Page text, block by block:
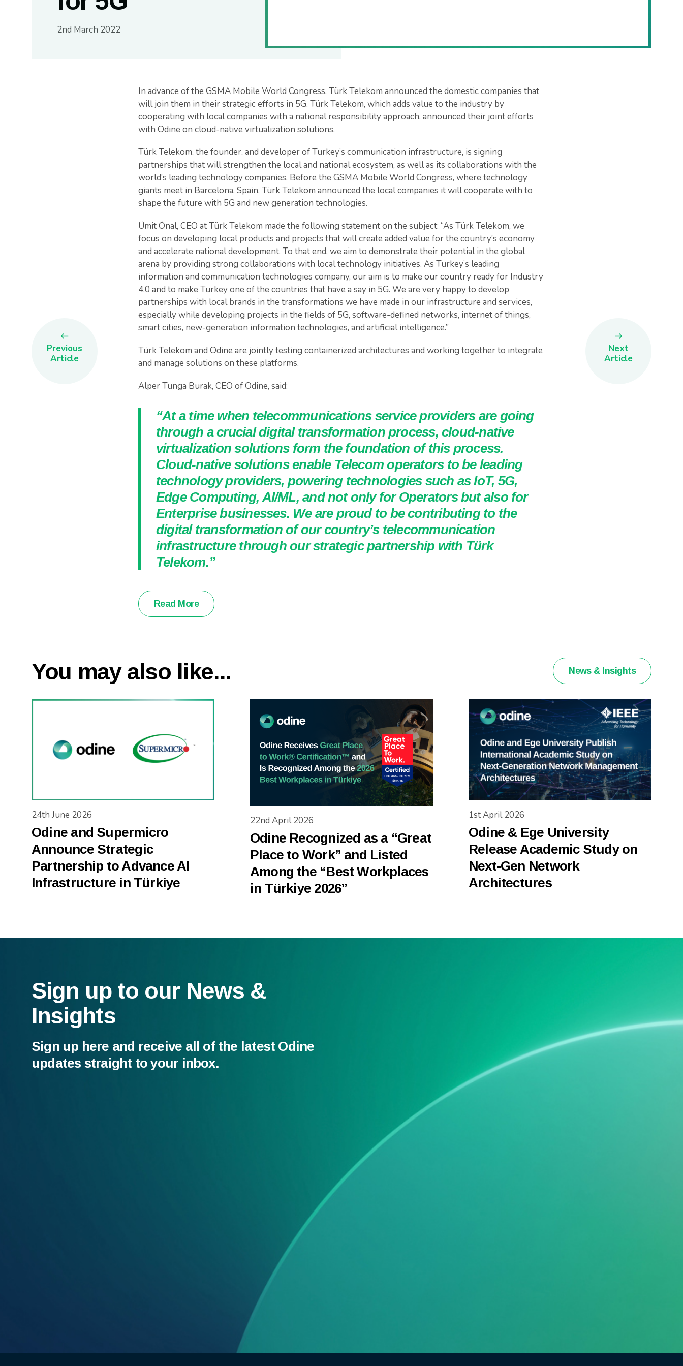
2nd March 2022
In advance of the GSMA Mobile World Congress, Türk Telekom announced the domestic companies that
will join them in their strategic efforts in 5G. Türk Telekom, which adds value to the industry by
cooperating with local companies with a national responsibility approach, announced their joint efforts
with Odine on cloud-native virtualization solutions.
Türk Telekom, the founder, and developer of Turkey’s communication infrastructure, is signing
partnerships that will strengthen the local and national ecosystem, as well as its collaborations with the
world’s leading technology companies. Before the GSMA Mobile World Congress, where technology
giants meet in Barcelona, Spain, Türk Telekom announced the local companies it will cooperate with to
shape the future with 5G and new generation technologies.
Ümit Önal, CEO at Türk Telekom made the following statement on the subject: “As Türk Telekom, we
focus on developing local products and projects that will create added value for the country’s economy
and accelerate national development. To that end, we aim to demonstrate their potential in the global
arena by providing strong collaborations with local technology initiatives. As Turkey’s leading
information and communication technologies company, our aim is to make our country ready for Industry
4.0 and to make Turkey one of the countries that have a say in 5G. We are very happy to develop
partnerships with local brands in the transformations we have made in our infrastructure and services,
especially while developing projects in the fields of 5G, software-defined networks, internet of things,
smart cities, new-generation information technologies, and artificial intelligence.”
Türk Telekom and Odine are jointly testing containerized architectures and working together to integrate
and manage solutions on these platforms.
Alper Tunga Burak, CEO of Odine, said:
“At a time when telecommunications service providers are going
through a crucial digital transformation process, cloud-native
virtualization solutions form the foundation of this process.
Cloud-native solutions enable Telecom operators to be leading
technology providers, powering technologies such as IoT, 5G,
Edge Computing, AI/ML, and not only for Operators but also for
Enterprise businesses. We are proud to be contributing to the
digital transformation of our country’s telecommunication
infrastructure through our strategic partnership with Türk
Telekom.”
Read More
Previous
Article
Next
Article
You may also like... News & Insights
24th June 2026
Odine and Supermicro
Announce Strategic
Partnership to Advance AI
Infrastructure in Türkiye
22nd April 2026
Odine Recognized as a “Great
Place to Work” and Listed
Among the “Best Workplaces
in Türkiye 2026”
1st April 2026
Odine & Ege University
Release Academic Study on
Next-Gen Network
Architectures
Sign up to our News &
Insights
Sign up here and receive all of the latest Odine
updates straight to your inbox.